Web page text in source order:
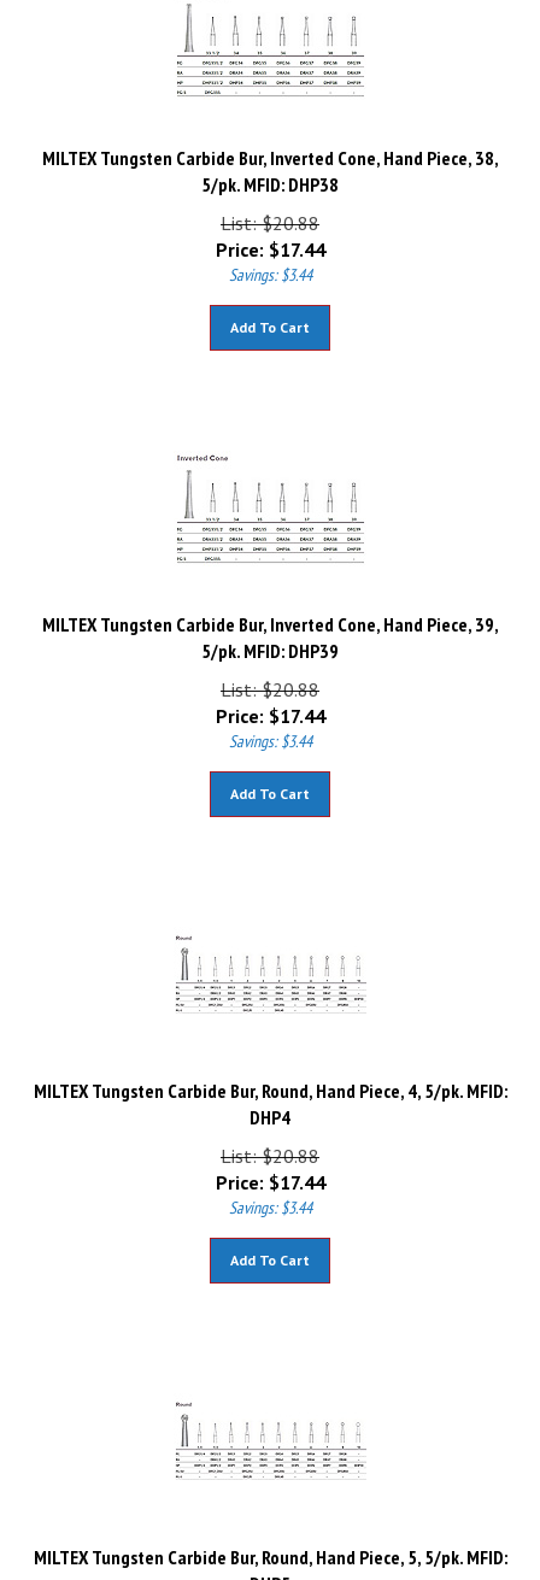
MILTEX Tungsten Carbide Bur, Inverted Cone, Hand Piece, 38,
5/pk. MFID: DHP38
List: $20.88
Price: $17.44
Savings: $3.44
MILTEX Tungsten Carbide Bur, Inverted Cone, Hand Piece, 39,
5/pk. MFID: DHP39
List: $20.88
Price: $17.44
Savings: $3.44
MILTEX Tungsten Carbide Bur, Round, Hand Piece, 4, 5/pk. MFID:
DHP4
List: $20.88
Price: $17.44
Savings: $3.44
MILTEX Tungsten Carbide Bur, Round, Hand Piece, 5, 5/pk. MFID:
DHP5